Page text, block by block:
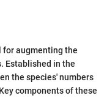
for augmenting the
Established in the
the species' numbers
components of these